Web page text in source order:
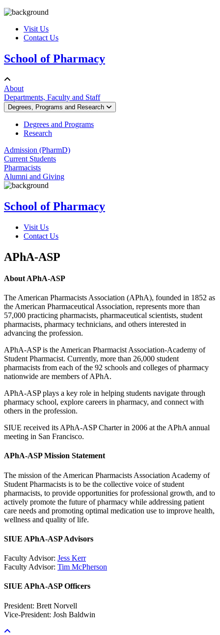
Visit Us
Contact Us
School of Pharmacy
About
Departments, Faculty and Staff
Degrees, Programs and Research
Degrees and Programs
Research
Admission (PharmD)
Current Students
Pharmacists
Alumni and Giving
School of Pharmacy
Visit Us
Contact Us
APhA-ASP
About APhA-ASP
The American Pharmacists Association (APhA), founded in 1852 as
the American Pharmaceutical Association, represents more than
57,000 practicing pharmacists, pharmaceutical scientists, student
pharmacists, pharmacy technicians, and others interested in
advancing the profession.
APhA-ASP is the American Pharmacist Association-Academy of
Student Pharmacist. Currently, more than 26,000 student
pharmacists from each of the 92 schools and colleges of pharmacy
nationwide are members of APhA.
APhA-ASP plays a key role in helping students navigate through
pharmacy school, explore careers in pharmacy, and connect with
others in the profession.
SIUE received its APhA-ASP Charter in 2006 at the APhA annual
meeting in San Francisco.
APhA-ASP Mission Statement
The mission of the American Pharmacists Association Academy of
Student Pharmacists is to be the collective voice of student
pharmacists, to provide opportunities for professional growth, and to
actively promote the future of pharmacy while addressing patient
care needs and promoting optimal medication use to improve health,
wellness and quality of life.
SIUE APhA-ASP Advisors
Faculty Advisor: Jess Kerr
Faculty Advisor: Tim McPherson
SIUE APhA-ASP Officers
President: Brett Norvell
Vice-President: Josh Baldwin